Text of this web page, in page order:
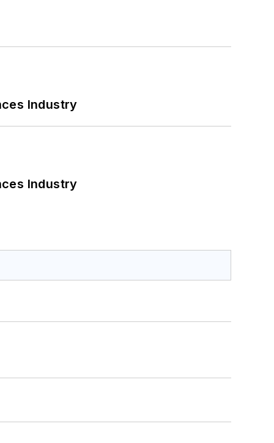
Industry
Industry